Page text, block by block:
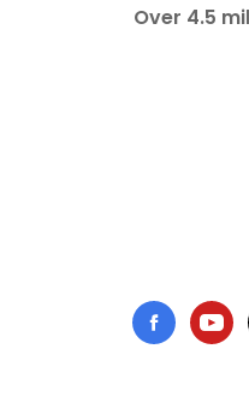
Over 4.5